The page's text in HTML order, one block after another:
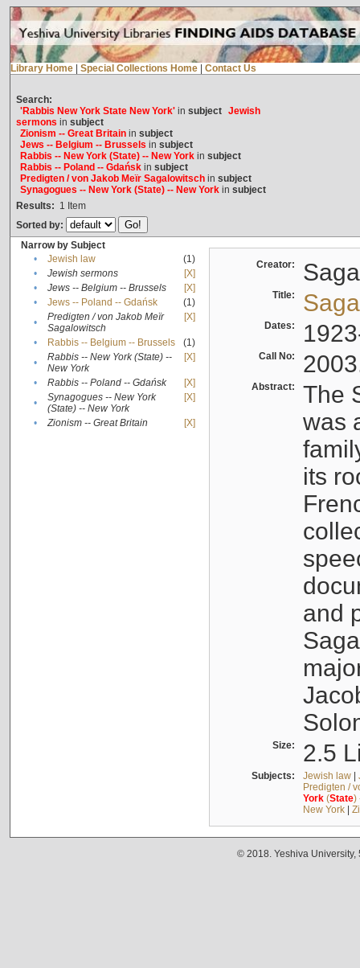
Library Home Special Collections Home Contact Us
Search:
'Rabbis New York State New York'in subject Jewish
sermons in subject
Zionism -- Great Britainin subject
Jews -- Belgium -- Brussels in subject
Rabbis -- New York (State) -- New Yorkin subject
Rabbis -- Poland -- Gdańskin subject
Predigten / von Jakob Meïr Sagalowitschin subject
Synagogues -- New York (State) -- New Yorkin subject
Results: 1 Item
Sorted by:
Narrow by Subject
•
Jewish law
(1)
•
Jewish sermons
[X]
•
Jews -- Belgium -- Brussels
[X]
•
Jews -- Poland -- Gdańsk
(1)
•
Predigten / von Jakob Meïr
Sagalowitsch
[X]
• Rabbis -- Belgium -- Brussels
(1)
•
Rabbis -- New York (State) --
New York
[X]
• Rabbis -- Poland -- Gdańsk
[X]
•
Synagogues -- New York
(State) -- New York
[X]
• Zionism -- Great Britain [X]
Creator:
Title:
Dates:
Call No:
Abstract:
The
was
its
and
Size: 2.5
Subjects: Jewish law|
Predigten /
York(State)
New York|
© 2018. Yeshiva University,